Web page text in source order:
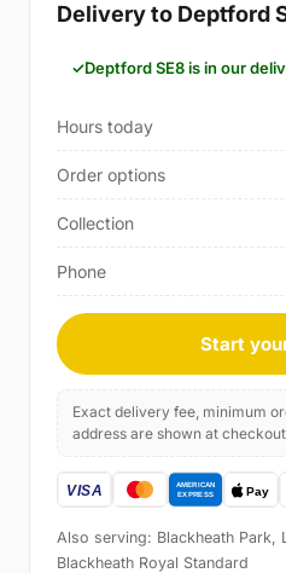
Delivery to Deptford
Deptford SE8 is in our
Hours today
Order options
Collection
Phone
Start
Exact delivery fee, minimum
address are shown at
Also serving: Blackheath Park,
Blackheath Royal Standard